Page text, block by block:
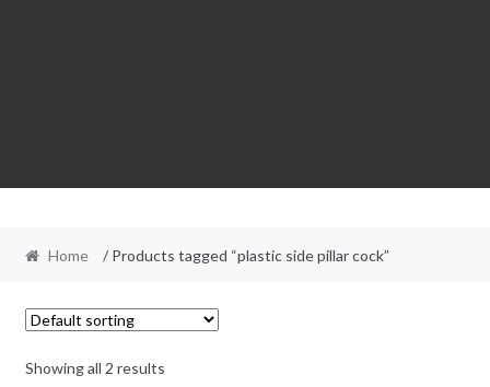
Home / Products tagged “plastic side pillar cock”
Showing all 2 results